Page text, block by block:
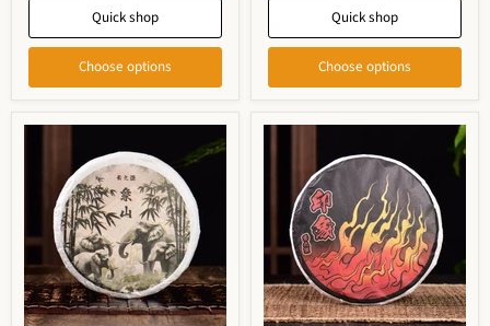
Quick shop
Choose options
Quick shop
Choose options